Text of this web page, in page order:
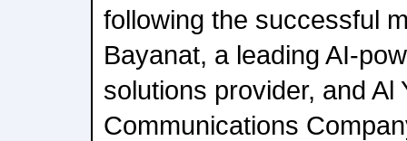
following the successful
Bayanat, a leading AI-
solutions provider, and Al
Communications